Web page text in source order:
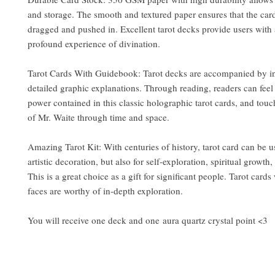
and storage. The smooth and textured paper ensures that the
dragged and pushed in. Excellent tarot decks provide users with
profound experience of divination.
Tarot Cards With Guidebook: Tarot decks are accompanied by
detailed graphic explanations. Through reading, readers can
power contained in this classic holographic tarot cards, and
of Mr. Waite through time and space.
Amazing Tarot Kit: With centuries of history, tarot card can be
artistic decoration, but also for self-exploration, spiritual
This is a great choice as a gift for significant people. Tarot
faces are worthy of in-depth exploration.
You will receive one deck and one aura quartz crystal point <3